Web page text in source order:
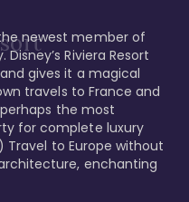
newest member of
Riviera Resort
gives it a magical
travels to France and
the most
for complete luxury
to Europe without
enchanting